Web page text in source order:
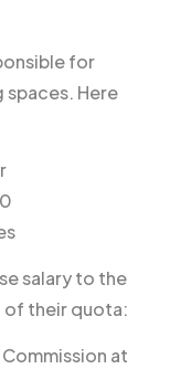
for
Here
salary to the
of their quota:
Commission at